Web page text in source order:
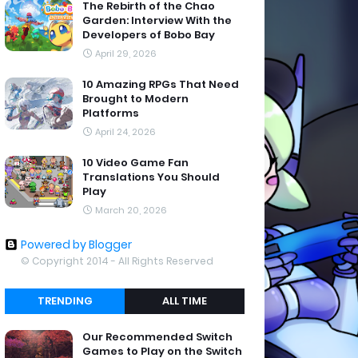
The Rebirth of the Chao
Garden: Interview With the
Developers of Bobo Bay
April 29, 2026
10 Amazing RPGs That Need
Brought to Modern
Platforms
April 24, 2026
10 Video Game Fan
Translations You Should
Play
March 20, 2026
Powered by Blogger
© Copyright 2014 - All Rights Reserved
TRENDING ALL TIME
Our Recommended Switch
Games to Play on the Switch